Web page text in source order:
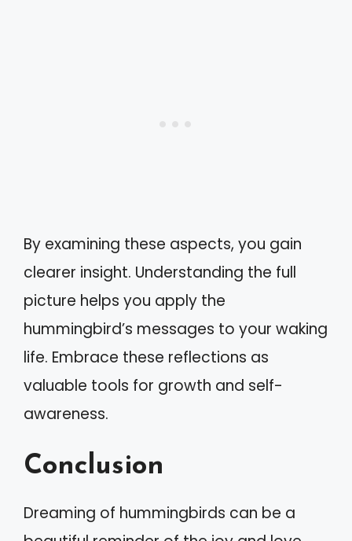
By examining these aspects, you gain
clearer insight. Understanding the full
picture helps you apply the
hummingbird’s messages to your waking
life. Embrace these reflections as
valuable tools for growth and self-
awareness.
Conclusion
Dreaming of hummingbirds can be a